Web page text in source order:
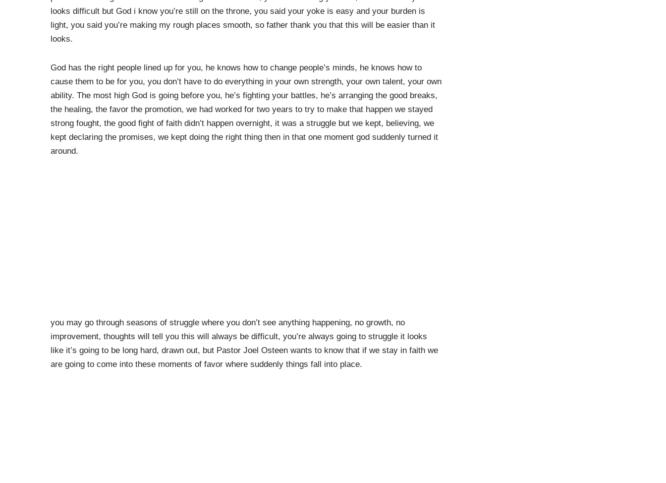
looks difficult but God i know you’re still on the throne, you said your yoke is easy and your burden is
light, you said you’re making my rough places smooth, so father thank you that this will be easier than it
looks.
God has the right people lined up for you, he knows how to change people’s minds, he knows how to
cause them to be for you, you don’t have to do everything in your own strength, your own talent, your own
ability. The most high God is going before you, he’s fighting your battles, he’s arranging the good breaks,
the healing, the favor the promotion, we had worked for two years to try to make that happen we stayed
strong fought, the good fight of faith didn’t happen overnight, it was a struggle but we kept, believing, we
kept declaring the promises, we kept doing the right thing then in that one moment god suddenly turned it
around.
you may go through seasons of struggle where you don’t see anything happening, no growth, no
improvement, thoughts will tell you this will always be difficult, you’re always going to struggle it looks
like it’s going to be long hard, drawn out, but Pastor Joel Osteen wants to know that if we stay in faith we
are going to come into these moments of favor where suddenly things fall into place.